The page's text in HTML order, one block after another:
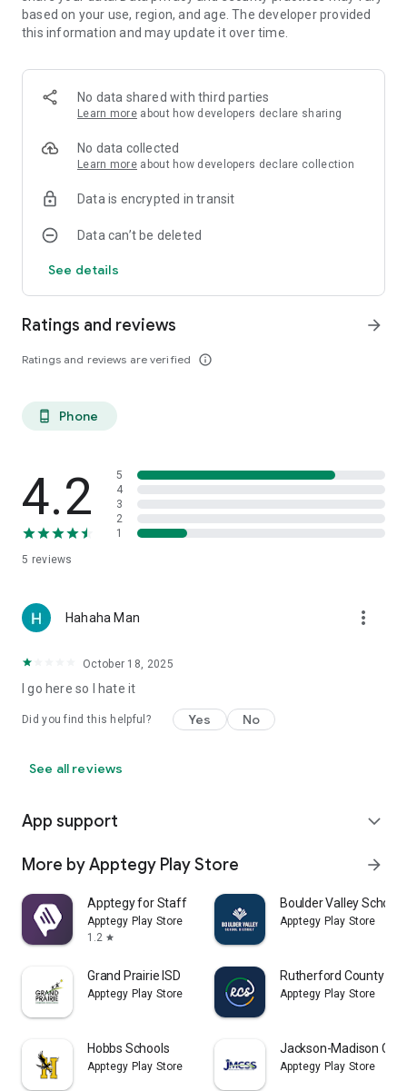
Find relevant staff and department contacts under an easy-
to-navigate directory.
based on your use, region, and age. The developer provided
this information and may update it over time.
No data shared with third parties
Learn more about how developers declare sharing
No data collected
Learn more about how developers declare collection
Data is encrypted in transit
Data can’t be deleted
See details
Ratings and reviews
Ratings and reviews are verified info_outline
arrow_forward
phone_android Phone
4.2
5 reviews
5
4
3
2
1
Hahaha Man more_vert
October 18, 2025
I go here so I hate it
Did you find this helpful? Yes No
See all reviews
App support expand_more
More by Apptegy Play Store arrow_forward
Apptegy for Staff
Apptegy Play Store
1.2 star
Boulder Valley School
Apptegy Play Store
Grand Prairie ISD
Apptegy Play Store
Rutherford County
Apptegy Play Store
Hobbs Schools
Apptegy Play Store
Jackson-Madison
Apptegy Play Store